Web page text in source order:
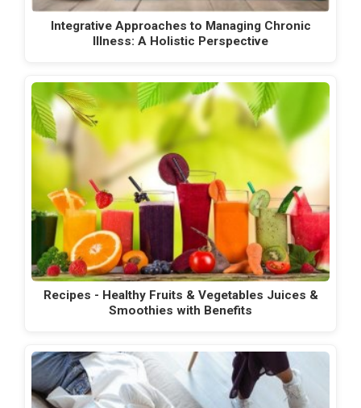
Integrative Approaches to Managing Chronic
Illness: A Holistic Perspective
Recipes - Healthy Fruits & Vegetables Juices &
Smoothies with Benefits